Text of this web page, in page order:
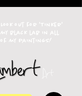
Look out for 'Tinker'
my black lab in all
of my paintings!